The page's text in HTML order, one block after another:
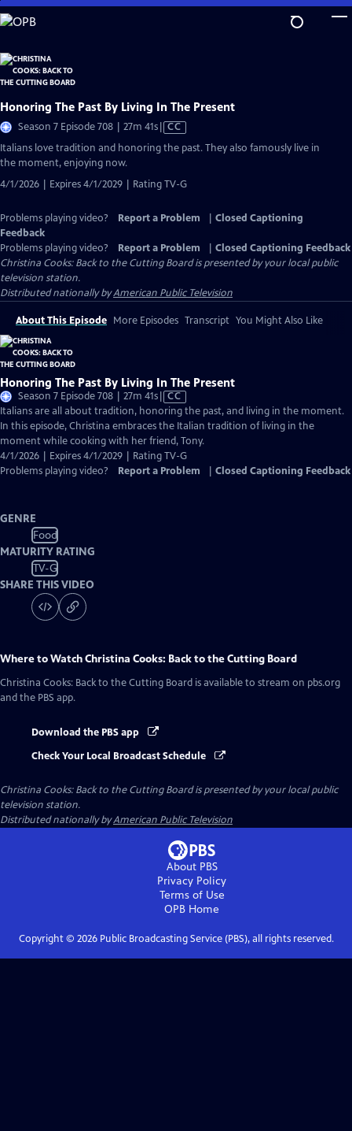
Skip
to
Content
Honoring The Past By Living In The Present
Season 7 Episode 708 | 27m 41sVideo
has
Closed
CC
Italians love tradition and honoring the past. They also famously live in
the moment, enjoying now.
4/1/2026 | Expires 4/1/2029 | Rating TV-G
Problems playing video? Report a Problem
Closed Captioning
Feedback
Problems playing video?
Report a Problem
Closed Captioning Feedback
Christina Cooks: Back to the Cutting Boardis presented by your local public
television station.
Distributed nationally byAmerican Public Television
About This Episode More Episodes Transcript You Might Also Like
Honoring The Past By Living In The Present
Season 7 Episode 708 | 27m 41sVideo
has
Closed
Captions
CC
Italians are all about tradition, honoring the past, and living in the moment.
In this episode, Christina embraces the Italian tradition of living in the
moment while cooking with her friend, Tony.
4/1/2026 | Expires 4/1/2029 | Rating TV-G
Problems playing video?
Report a Problem Closed Captioning Feedback
GENRE
Food
MATURITY RATING
TV-G
SHARE THIS VIDEO
Where to WatchChristina Cooks: Back to the Cutting Board
Christina Cooks: Back to the Cutting Board is available to stream on pbs.org
and the PBS app.
Download the PBS app
Check Your Local Broadcast Schedule
Christina Cooks: Back to the Cutting Boardis presented by your local public
television station.
Distributed nationally byAmerican Public Television
About PBS
Privacy Policy
Terms of Use
OPB Home
Copyright © 2026Public Broadcasting Service (PBS), all rights reserved.